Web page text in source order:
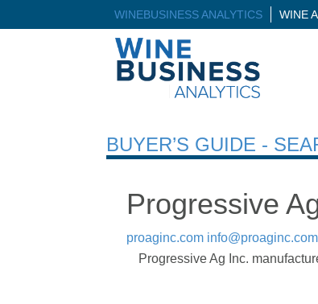
WINEBUSINESS ANALYTICS WINE
BUYER’S GUIDE -
Progressive
proaginc.com info@proaginc.com
Progressive Ag Inc.